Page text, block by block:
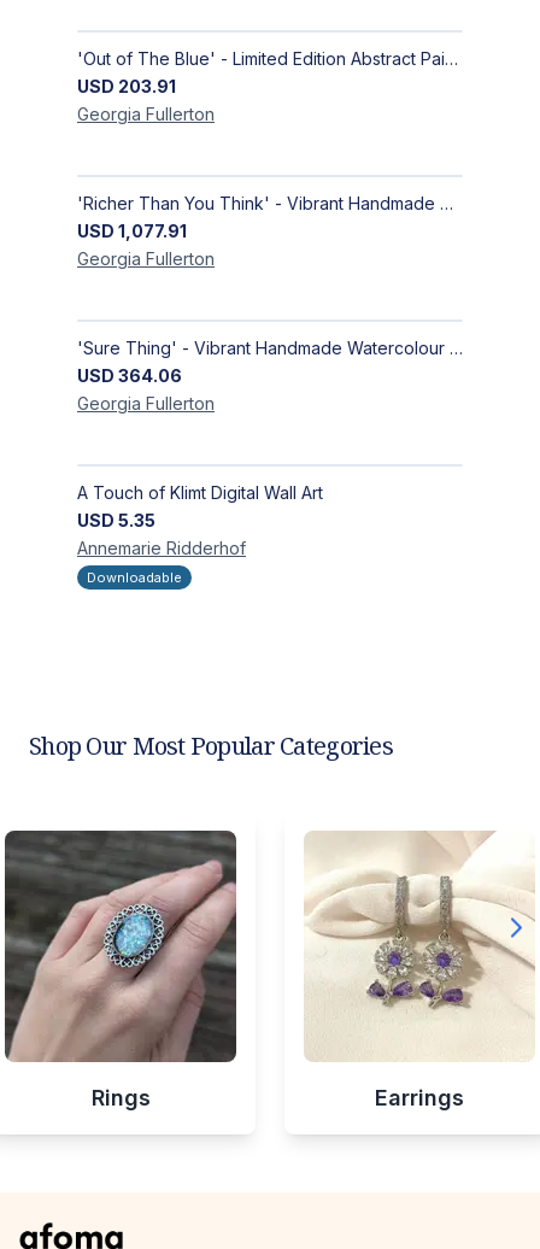
'Out of The Blue' - Limited Edition Abstract Painting on Paper | Contemporary Gallery Art
USD 203.91
Georgia Fullerton
'Richer Than You Think' - Vibrant Handmade Acrylic Abstract Paintings on Canvas | Contemporary Gallery Art
USD 1,077.91
Georgia Fullerton
'Sure Thing' - Vibrant Handmade Watercolour Abstract Paintings on Paper | Contemporary Gallery Art
USD 364.06
Georgia Fullerton
A Touch of Klimt Digital Wall Art
USD 5.35
Annemarie Ridderhof
Downloadable
Shop Our Most Popular Categories
Rings Earrings